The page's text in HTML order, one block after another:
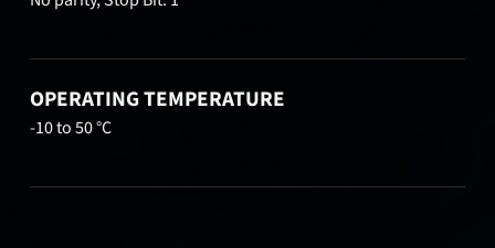
OPERATING TEMPERATURE
-10 to 50 °C